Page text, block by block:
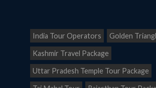
India Tour Operators Golden
Kashmir Travel Package
Uttar Pradesh Temple Tour Package